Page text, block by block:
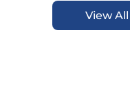
View